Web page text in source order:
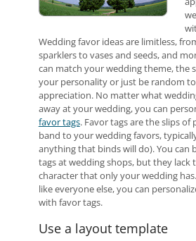
Wedding favor ideas are limitless,
sparklers to vases and seeds, and
can match your wedding theme, the
your personality or just be random
appreciation. No matter what
away at your wedding, you can
favor tags. Favor tags are the slips of
band to your wedding favors,
anything that binds will do). You can
tags at wedding shops, but they lack
character that only your wedding
like everyone else, you can
with favor tags.
Use a layout template